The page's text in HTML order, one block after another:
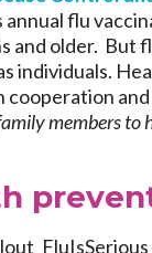
flu
and older. But
individuals.
cooperation
members to